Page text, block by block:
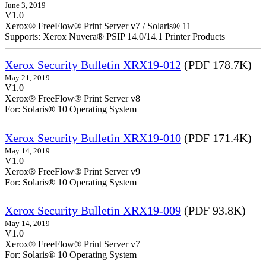
June 3, 2019
V1.0
Xerox® FreeFlow® Print Server v7 / Solaris® 11
Supports: Xerox Nuvera® PSIP 14.0/14.1 Printer Products
Xerox Security Bulletin XRX19-012 (PDF 178.7K)
May 21, 2019
V1.0
Xerox® FreeFlow® Print Server v8
For: Solaris® 10 Operating System
Xerox Security Bulletin XRX19-010 (PDF 171.4K)
May 14, 2019
V1.0
Xerox® FreeFlow® Print Server v9
For: Solaris® 10 Operating System
Xerox Security Bulletin XRX19-009 (PDF 93.8K)
May 14, 2019
V1.0
Xerox® FreeFlow® Print Server v7
For: Solaris® 10 Operating System